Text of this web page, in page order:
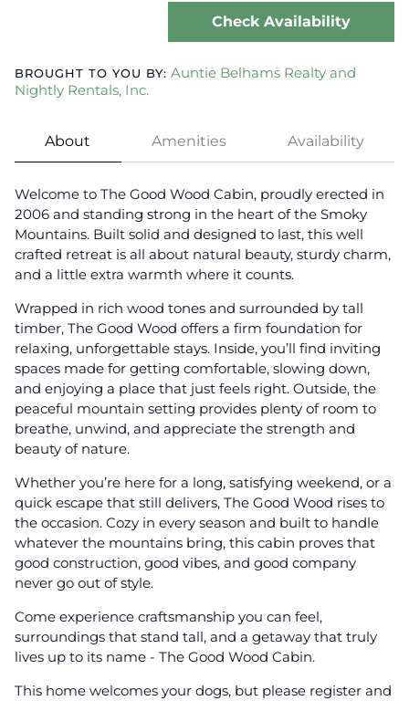
Check Availability
BROUGHT TO YOU BY: Auntie Belhams Realty and
Nightly Rentals, Inc.
About Amenities Availability
Welcome to The Good Wood Cabin, proudly erected in
2006 and standing strong in the heart of the Smoky
Mountains. Built solid and designed to last, this well
crafted retreat is all about natural beauty, sturdy charm,
and a little extra warmth where it counts.
Wrapped in rich wood tones and surrounded by tall
timber, The Good Wood offers a firm foundation for
relaxing, unforgettable stays. Inside, you’ll find inviting
spaces made for getting comfortable, slowing down,
and enjoying a place that just feels right. Outside, the
peaceful mountain setting provides plenty of room to
breathe, unwind, and appreciate the strength and
beauty of nature.
Whether you’re here for a long, satisfying weekend, or a
quick escape that still delivers, The Good Wood rises to
the occasion. Cozy in every season and built to handle
whatever the mountains bring, this cabin proves that
good construction, good vibes, and good company
never go out of style.
Come experience craftsmanship you can feel,
surroundings that stand tall, and a getaway that truly
lives up to its name - The Good Wood Cabin.
This home welcomes your dogs, but please register and